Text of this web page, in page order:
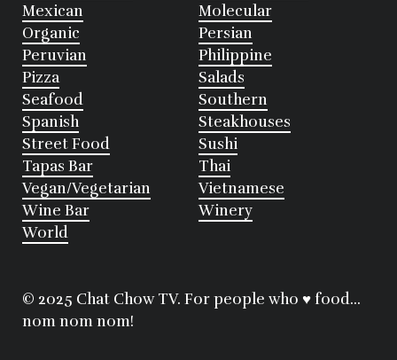
Mexican
Molecular
Organic
Persian
Peruvian
Philippine
Pizza
Salads
Seafood
Southern
Spanish
Steakhouses
Street Food
Sushi
Tapas Bar
Thai
Vegan/Vegetarian
Vietnamese
Wine Bar
Winery
World
© 2025 Chat Chow TV. For people who ♥ food...
nom nom nom!